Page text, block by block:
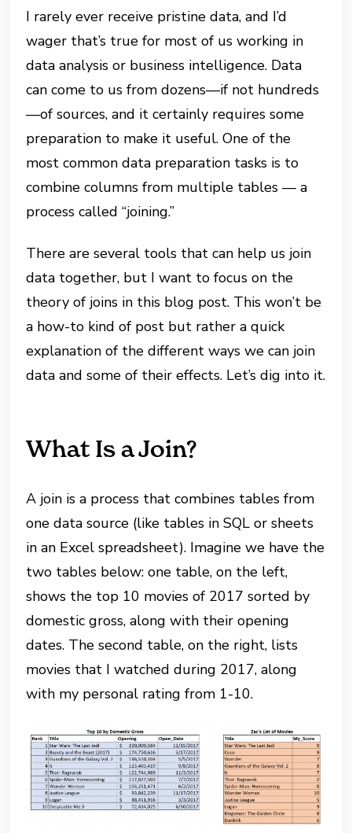
I rarely ever receive pristine data, and I’d
wager that’s true for most of us working in
data analysis or business intelligence. Data
can come to us from dozens—if not hundreds
—of sources, and it certainly requires some
preparation to make it useful. One of the
most common data preparation tasks is to
combine columns from multiple tables — a
process called “joining.”
There are several tools that can help us join
data together, but I want to focus on the
theory of joins in this blog post. This won’t be
a how-to kind of post but rather a quick
explanation of the different ways we can join
data and some of their effects. Let’s dig into it.
What Is a Join?
A join is a process that combines tables from
one data source (like tables in SQL or sheets
in an Excel spreadsheet). Imagine we have the
two tables below: one table, on the left,
shows the top 10 movies of 2017 sorted by
domestic gross, along with their opening
dates. The second table, on the right, lists
movies that I watched during 2017, along
with my personal rating from 1-10.